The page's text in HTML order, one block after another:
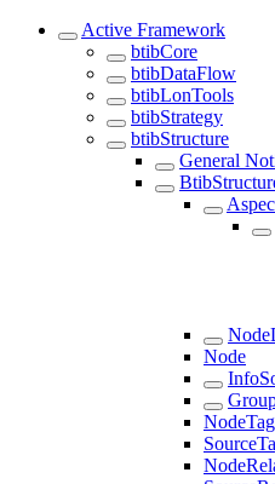
Active Framework
btibCore
btibDataFlow
btibLonTools
btibStrategy
btibStructure
General
Node
NodeTag